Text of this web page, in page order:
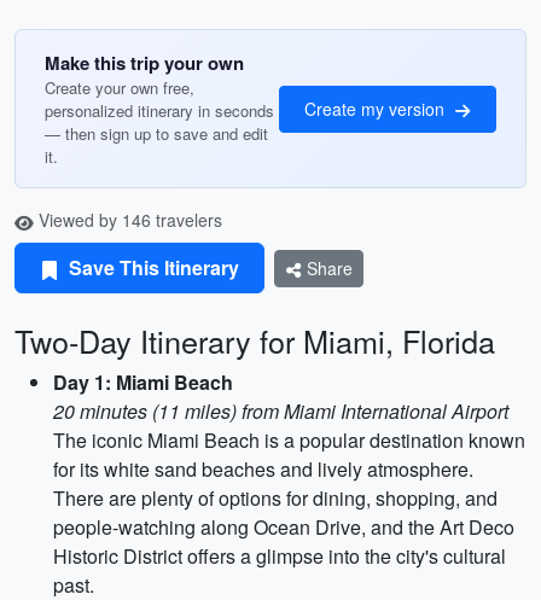
Make this trip your own
Create your own free,
personalized itinerary in seconds
— then sign up to save and edit
it.
Create my version
Viewed by 146 travelers
Save This Itinerary Share
Two-Day Itinerary for Miami, Florida
Day 1: Miami Beach
20 minutes (11 miles) from Miami International Airport
The iconic Miami Beach is a popular destination known
for its white sand beaches and lively atmosphere.
There are plenty of options for dining, shopping, and
people-watching along Ocean Drive, and the Art Deco
Historic District offers a glimpse into the city's cultural
past.